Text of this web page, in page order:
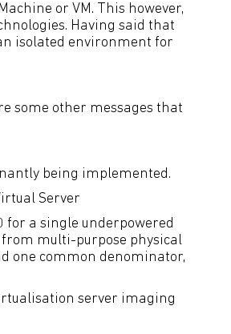
or VM. This however,
Having said that
isolated environment for
some other messages that
being implemented.
Server
for a single underpowered
multi-purpose physical
one common denominator,
server imaging